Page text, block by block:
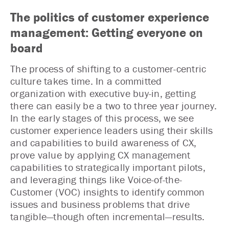
The politics of customer experience
management: Getting everyone on
board
The process of shifting to a customer-centric
culture takes time. In a committed
organization with executive buy-in, getting
there can easily be a two to three year journey.
In the early stages of this process, we see
customer experience leaders using their skills
and capabilities to build awareness of CX,
prove value by applying CX management
capabilities to strategically important pilots,
and leveraging things like Voice-of-the-
Customer (VOC) insights to identify common
issues and business problems that drive
tangible—though often incremental—results.